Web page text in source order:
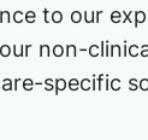
to our
non-
specific